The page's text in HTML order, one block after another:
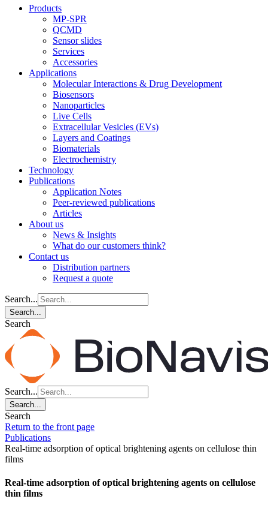
Products
MP-SPR
QCMD
Sensor slides
Services
Accessories
Applications
Molecular Interactions & Drug Development
Biosensors
Nanoparticles
Live Cells
Extracellular Vesicles (EVs)
Layers and Coatings
Biomaterials
Electrochemistry
Technology
Publications
Application Notes
Peer-reviewed publications
Articles
About us
News & Insights
What do our customers think?
Contact us
Distribution partners
Request a quote
Search...
Search...
Search
Search...
Search...
Search
Return to the front page
Publications
Real-time adsorption of optical brightening agents on cellulose thin
films
Real-time adsorption of optical brightening agents on cellulose
thin films